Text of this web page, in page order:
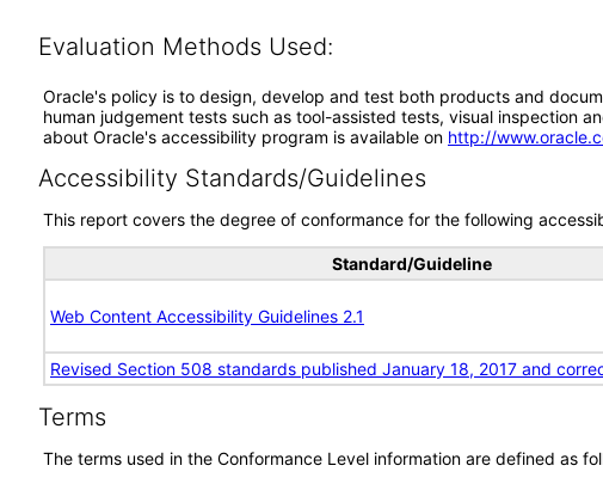
Evaluation Methods Used:
Oracle's policy is to design, develop and test both products and
human judgement tests such as tool-assisted tests, visual inspection
about Oracle's accessibility program is available on http://
Accessibility Standards/Guidelines
This report covers the degree of conformance for the following
Standard/Guideline
Web Content Accessibility Guidelines 2.1
Revised Section 508 standards published January 18, 2017 and
Terms
The terms used in the Conformance Level information are defined as